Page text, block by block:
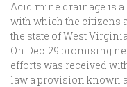
Acid mine drainage is
with which the citizens
the state of West
On Dec. 29 promising
efforts was received
law a provision known